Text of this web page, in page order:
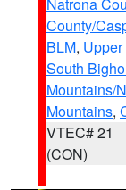
County/
BLM,
South
Mountains/
Mountains,
VTEC# 21
(CON)